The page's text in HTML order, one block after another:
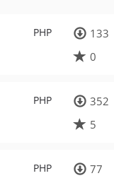
PHP
133
0
PHP
352
5
PHP
77